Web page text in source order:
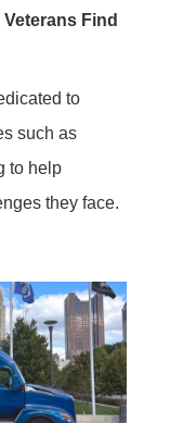
Find
to
such as
to help
they face.